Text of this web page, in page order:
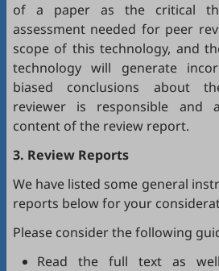
of a paper as the critical
assessment needed for peer
scope of this technology, and
technology will generate
biased conclusions about
reviewer is responsible and
content of the review report.
3. Review Reports
We have listed some general
reports below for your
Please consider the following
Read the full text as